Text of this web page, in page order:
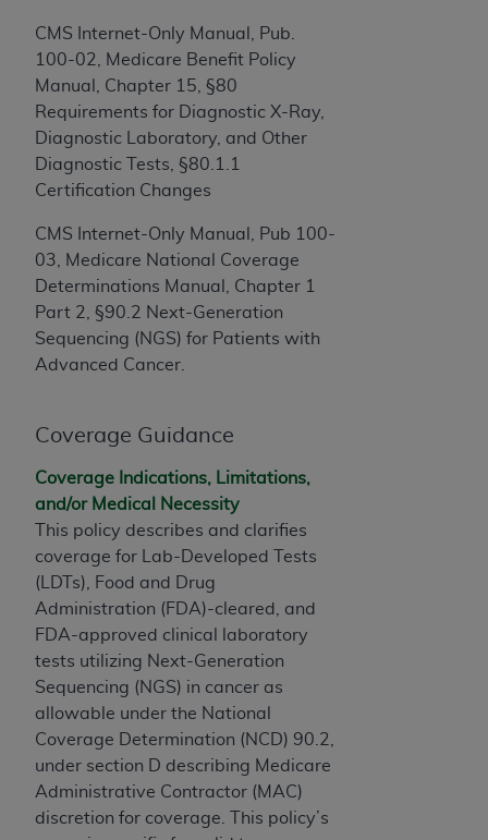
CMS Internet-Only Manual, Pub.
100-02, Medicare Benefit Policy
Manual, Chapter 15, §80
Requirements for Diagnostic X-Ray,
Diagnostic Laboratory, and Other
Diagnostic Tests, §80.1.1
Certification Changes
CMS Internet-Only Manual, Pub 100-
03, Medicare National Coverage
Determinations Manual, Chapter 1
Part 2, §90.2 Next-Generation
Sequencing (NGS) for Patients with
Advanced Cancer.
Coverage Guidance
Coverage Indications, Limitations,
and/or Medical Necessity
This policy describes and clarifies
coverage for Lab-Developed Tests
(LDTs), Food and Drug
Administration (FDA)-cleared, and
FDA-approved clinical laboratory
tests utilizing Next-Generation
Sequencing (NGS) in cancer as
allowable under the National
Coverage Determination (NCD) 90.2,
under section D describing Medicare
Administrative Contractor (MAC)
discretion for coverage. This policy’s
Terminology (CDT TM ), Copyright©
Dental Association (ADA). All rights reserved. CDT
is a trademark of theADA
The license granted herein is expressly conditioned
upon your acceptance of all terms and conditions
contained in this Agreement. By clicking below in
the button labeled “I ACCEPT” you hereby
acknowledge that you have read, understood, and
agree to all terms and conditions set forth in this
Agreement. If you do not agree with all terms and
conditions set forth herein, click below on the
button labeled “I DO NOT ACCEPT” and exit from
this screen.
represent that you are authorized to act on behalf
the terms of this Agreement creates a legally
enforceable obligation of the organization. As used
herein “YOU” and “YOUR” refer to you and any
organization on behalf of which you are acting.
Subject to the terms and conditions contained in
this Agreement, you, your employees, and
agents are authorized to use CDT only as
contained in the following authorized materials
and solely for internal use by yourself,
employees, and agents within your organization
within the United States and its territories. Use
of CDT is limited to use in programs
administered by Centers for Medicare &